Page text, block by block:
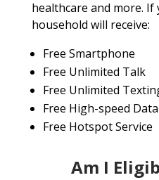
healthcare and more.
household will receive:
Free Smartphone
Free Unlimited Talk
Free Unlimited
Free High-speed Data
Free Hotspot Service
Am I